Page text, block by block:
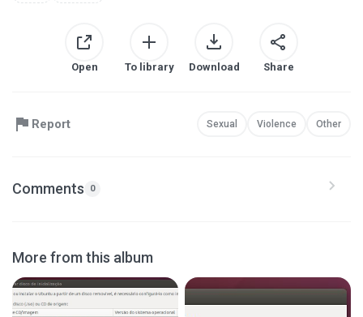
Open To library Download Share
Report Sexual Violence Other
Comments 0
More from this album